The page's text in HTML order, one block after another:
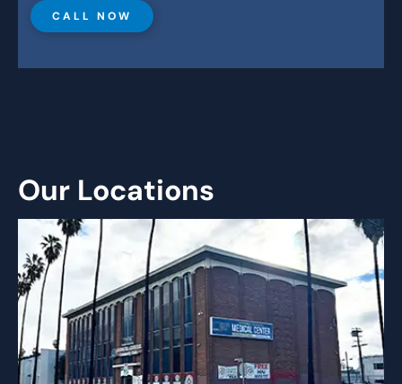
CALL NOW
Our Locations